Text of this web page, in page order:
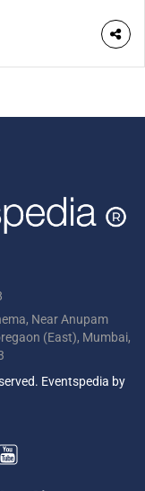
specific
according to
Near Anupam
(East), Mumbai,
Eventspedia by